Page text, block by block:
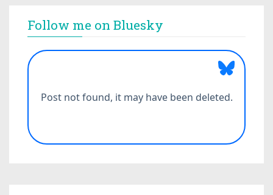
Follow me on Bluesky